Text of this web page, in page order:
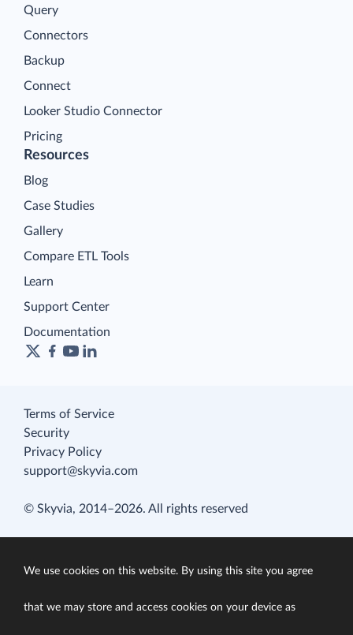
Query
Connectors
Backup
Connect
Looker Studio Connector
Pricing
Resources
Blog
Case Studies
Gallery
Compare ETL Tools
Learn
Support Center
Documentation
Terms of Service
Security
Privacy Policy
support@skyvia.com
© Skyvia, 2014–2026. All rights reserved
We use cookies on this website. By using this site you agree
that we may store and access cookies on your device as